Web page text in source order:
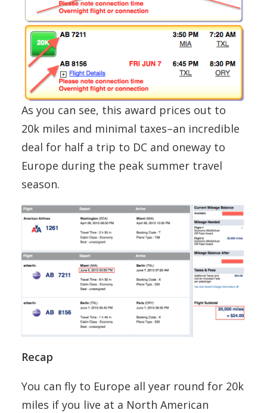
As you can see, this award prices out to
20k miles and minimal taxes–an incredible
deal for half a trip to DC and oneway to
Europe during the peak summer travel
season.
Recap
You can fly to Europe all year round for 20k
miles if you live at a North American